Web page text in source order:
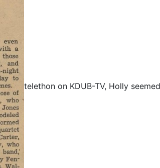
telethon on KDUB-TV, Holly